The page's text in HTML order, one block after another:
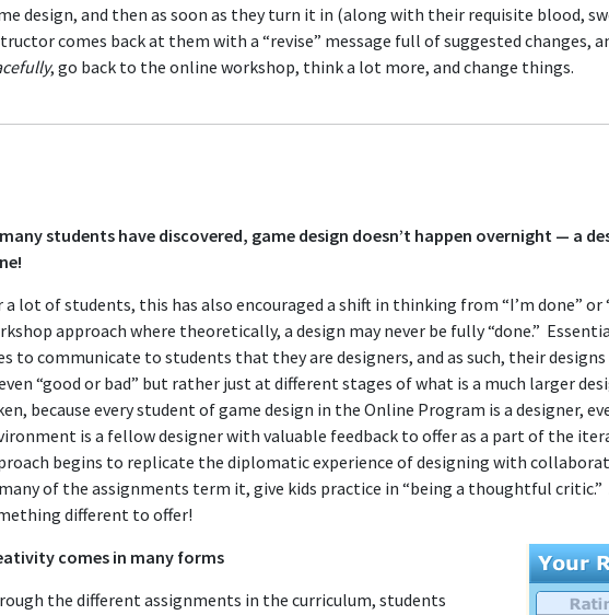
design, and then as soon as they turn it in (along with their requisite blood,
comes back at them with a “revise” message full of suggested changes,
, go back to the online workshop, think a lot more, and change things.
students have discovered, game design doesn’t happen overnight — a
a lot of students, this has also encouraged a shift in thinking from “I’m done” or
approach where theoretically, a design may never be fully “done.”
to communicate to students that they are designers, and as such, their
“good or bad” but rather just at different stages of what is a much larger
because every student of game design in the Online Program is a designer,
is a fellow designer with valuable feedback to offer as a part of the
begins to replicate the diplomatic experience of designing with
of the assignments term it, give kids practice in “being a thoughtful critic.”
different to offer!
comes in many forms
the different assignments in the curriculum, students